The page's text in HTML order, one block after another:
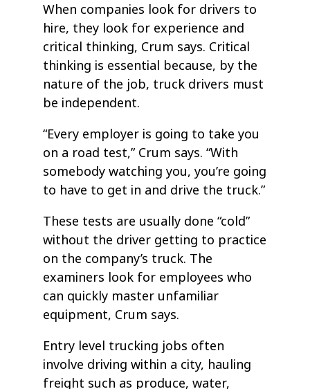
When companies look for drivers to
hire, they look for experience and
critical thinking, Crum says. Critical
thinking is essential because, by the
nature of the job, truck drivers must
be independent.
“Every employer is going to take you
on a road test,” Crum says. “With
somebody watching you, you’re going
to have to get in and drive the truck.”
These tests are usually done “cold”
without the driver getting to practice
on the company’s truck. The
examiners look for employees who
can quickly master unfamiliar
equipment, Crum says.
Entry level trucking jobs often
involve driving within a city, hauling
freight such as produce, water,